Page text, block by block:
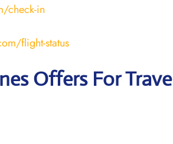
check-in
flight-status
Offers For Travel